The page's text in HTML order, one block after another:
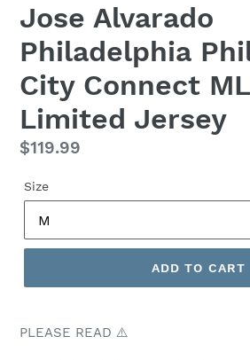
Jose Alvarado
Philadelphia
City Connect
Limited Jersey
Regular
$119.99
Size
ADD TO CART
PLEASE READ ⚠️